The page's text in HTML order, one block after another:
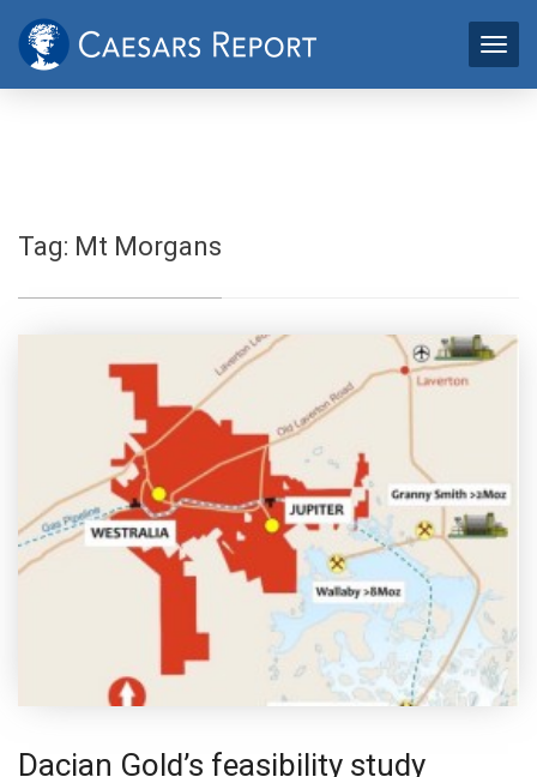
Tag: Mt Morgans
Dacian Gold’s feasibility study